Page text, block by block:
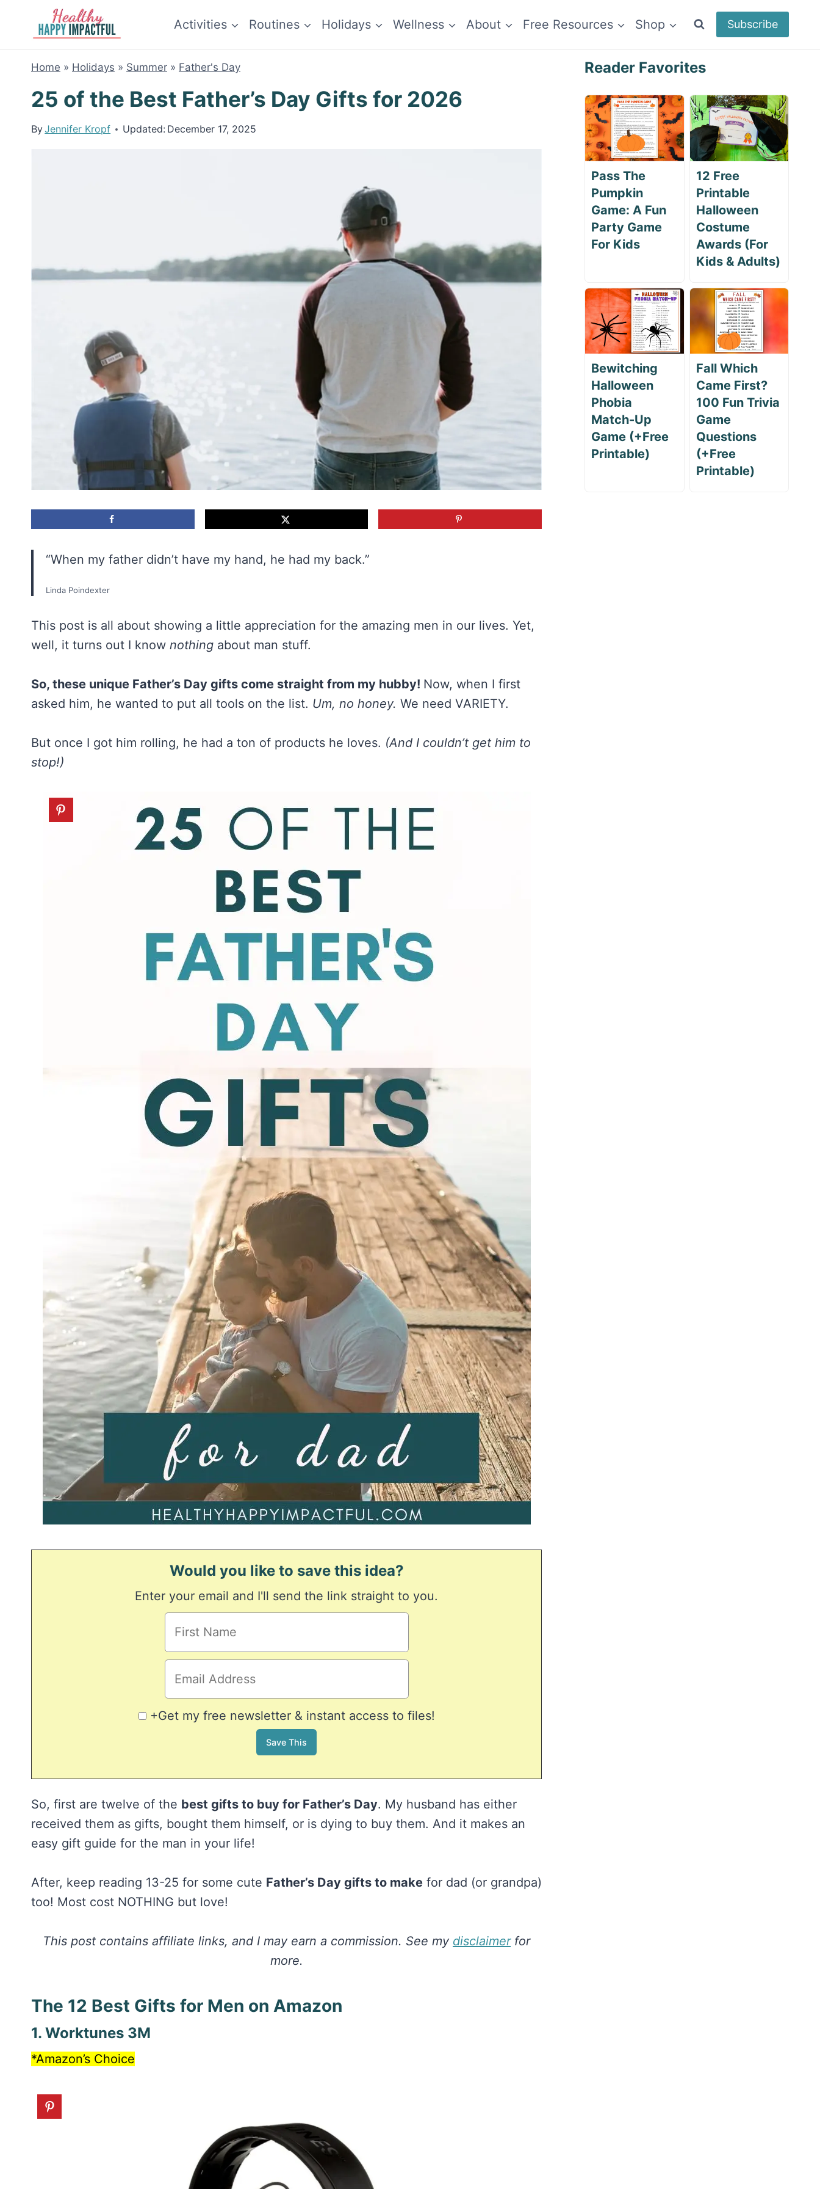
content
Activities Routines Holidays Wellness About Free Resources Shop Subscribe
Home » Holidays » Summer » Father's Day
25 of the Best Father’s Day Gifts for 2026
ByJennifer Kropf Updated: December 17, 2025
“When my father didn’t have my hand, he had my back.”
Linda Poindexter
This post is all about showing a little appreciation for the amazing men in our lives. Yet,
well, it turns out I know nothing about man stuff.
So, these unique Father’s Day gifts come straight from my hubby! Now, when I first
asked him, he wanted to put all tools on the list. Um, no honey. We need VARIETY.
But once I got him rolling, he had a ton of products he loves. (And I couldn’t get him to
stop!)
Would you like to save this idea?
Enter your email and I'll send the link straight to you.
+Get my free newsletter & instant access to files!
So, first are twelve of the best gifts to buy for Father’s Day. My husband has either
received them as gifts, bought them himself, or is dying to buy them. And it makes an
easy gift guide for the man in your life!
After, keep reading 13-25 for some cute Father’s Day gifts to make for dad (or grandpa)
too! Most cost NOTHING but love!
This post contains affiliate links, and I may earn a commission. See my disclaimerfor
more.
The 12 Best Gifts for Men on Amazon
1. Worktunes 3M
*Amazon’s Choice
Reader Favorites
Pass The
Pumpkin
Game: A Fun
Party Game
For Kids
12 Free
Printable
Halloween
Costume
Awards (For
Kids & Adults)
Bewitching
Halloween
Phobia
Match-Up
Game (+Free
Printable)
Fall Which
Came First?
100 Fun Trivia
Game
Questions
(+Free
Printable)